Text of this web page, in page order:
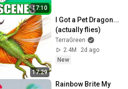
17:10
17:29
I Got a Pet Dragon...
(actually flies)
TerraGreen
2.4M
2d ago
New
Rainbow Brite My